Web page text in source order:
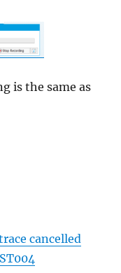
is the same as
cancelled